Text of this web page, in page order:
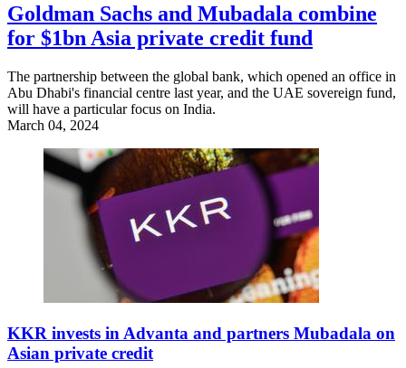
Goldman Sachs and Mubadala combine
for $1bn Asia private credit fund
The partnership between the global bank, which opened an office in
Abu Dhabi's financial centre last year, and the UAE sovereign fund,
will have a particular focus on India.
March 04, 2024
KKR invests in Advanta and partners Mubadala on
Asian private credit